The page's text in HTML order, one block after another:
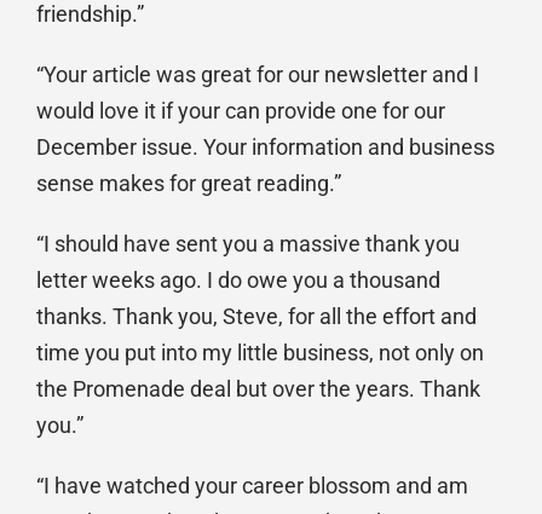
friendship.”
“Your article was great for our newsletter and I
would love it if your can provide one for our
December issue. Your information and business
sense makes for great reading.”
“I should have sent you a massive thank you
letter weeks ago. I do owe you a thousand
thanks. Thank you, Steve, for all the effort and
time you put into my little business, not only on
the Promenade deal but over the years. Thank
you.”
“I have watched your career blossom and am